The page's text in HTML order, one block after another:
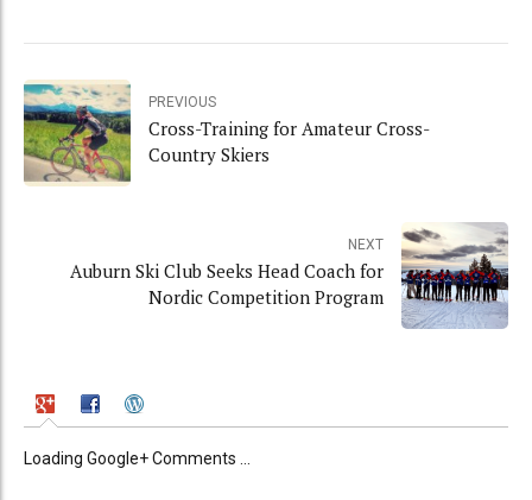
PREVIOUS
Cross-Training for Amateur Cross-
Country Skiers
NEXT
Auburn Ski Club Seeks Head Coach for
Nordic Competition Program
Loading Google+ Comments ...